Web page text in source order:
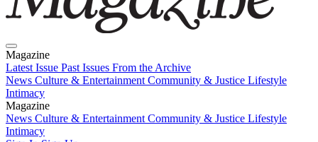
Magazine
Latest Issue Past Issues From the Archive
News Culture & Entertainment Community & Justice Lifestyle
Intimacy
Magazine
Latest IssuePast IssuesFrom the Archive
News Culture & Entertainment Community & Justice Lifestyle
Intimacy